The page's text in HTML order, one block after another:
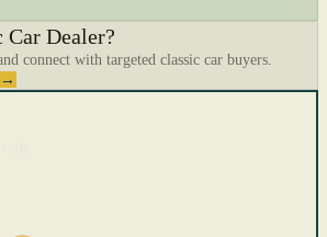
Car Dealer?
connect with targeted classic car buyers.
→